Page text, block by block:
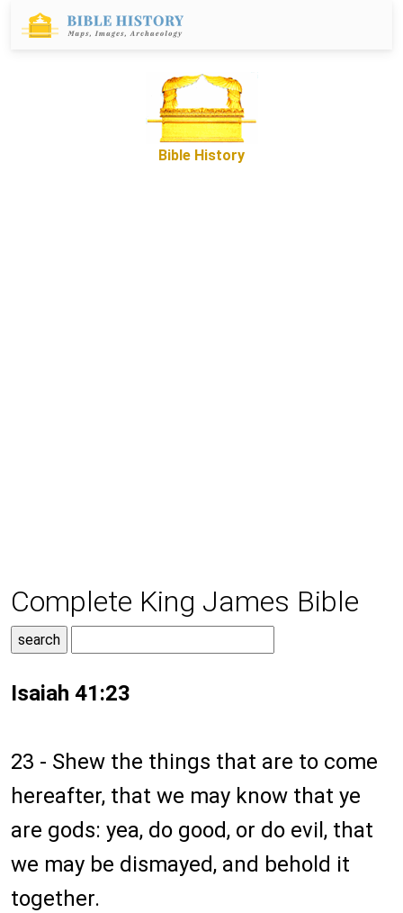
Bible History
Complete King James Bible
Isaiah 41:23
23 - Shew the things that are to come
hereafter, that we may know that ye
are gods: yea, do good, or do evil, that
we may be dismayed, and behold it
together.